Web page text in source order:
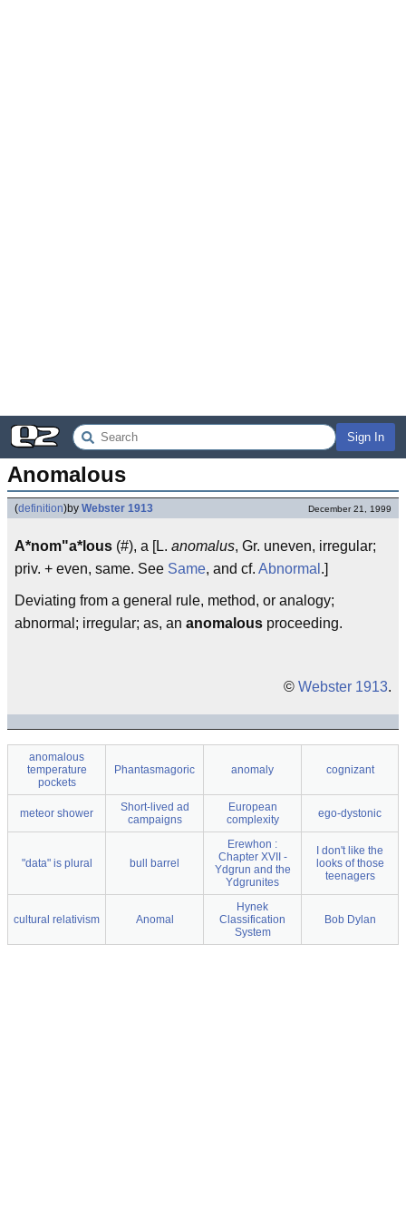
Sign In
Anomalous
(definition)by Webster 1913 December 21, 1999
A*nom"a*lous (#), a [L. anomalus, Gr. uneven, irregular;
priv. + even, same. See Same, and cf. Abnormal .]
Deviating from a general rule, method, or analogy;
abnormal; irregular; as, an anomalous proceeding.
© Webster 1913.
anomalous
temperature
pockets
Phantasmagoric anomaly cognizant
meteor shower
Short-lived ad
campaigns
European
complexity
ego-dystonic
"data" is plural bull barrel
Erewhon :
Chapter XVII -
Ydgrun and the
Ydgrunites
I don't like the
looks of those
teenagers
cultural relativism Anomal
Hynek
Classification
System
Bob Dylan